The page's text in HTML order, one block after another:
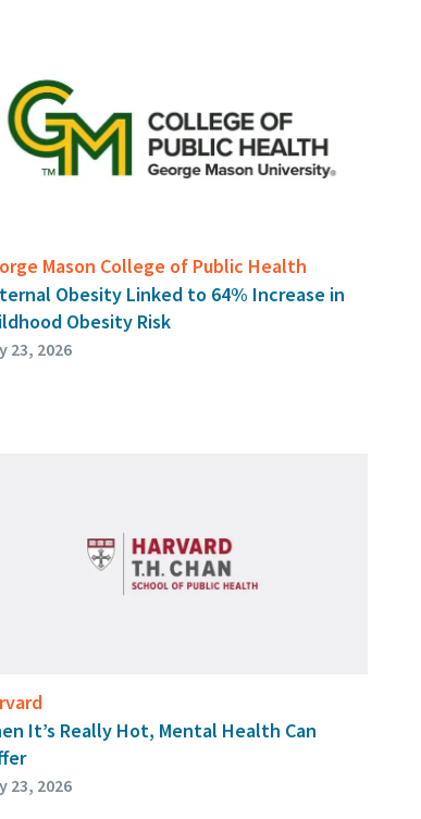
Mason College of Public Health
Obesity Linked to 64% Increase in
Obesity Risk
23, 2026
It’s Really Hot, Mental Health Can
23, 2026